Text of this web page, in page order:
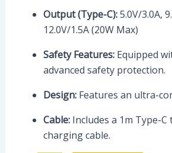
Output (Type-C):5.0V/3.0A,
12.0V/1.5A (20W Max)
Safety Features:Equipped
advanced safety protection.
Design:Features an ultra-
Cable:Includes a 1m Type-
charging cable.